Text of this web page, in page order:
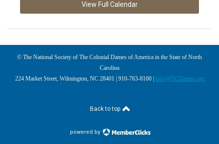
View Full Calendar
© The National Society of The Colonial Dames of America in the State of North
Carolina
224 Market Street, Wilmington, NC 28401 | 910-763-8100 |
Info@NCDames.org
Back to top
powered by